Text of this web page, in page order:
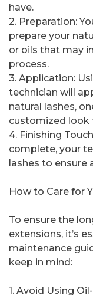
have.
2. Preparation:
prepare your
or oils that may
process.
3. Application:
technician will
natural lashes,
customized look
4. Finishing
complete, your
lashes to ensure
How to Care for
To ensure the
extensions, it’s
maintenance
keep in mind:
1. Avoid Using